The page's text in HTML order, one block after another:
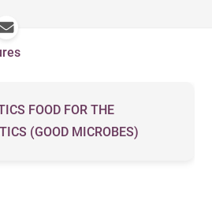
FOOD FOR THE
(GOOD MICROBES)